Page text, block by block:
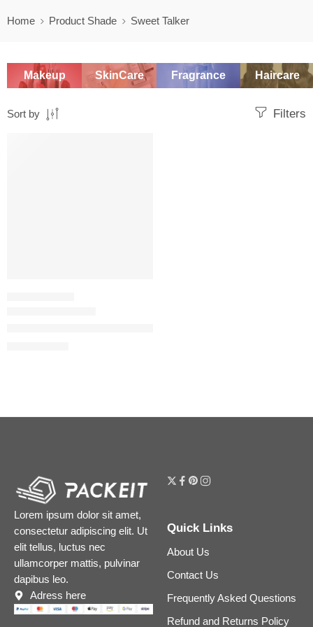
Home Product Shade Sweet Talker
Makeup SkinCare Fragrance Haircare
Filters
Sort by
Lorem ipsum dolor sit amet,
consectetur adipiscing elit. Ut
elit tellus, luctus nec
ullamcorper mattis, pulvinar
dapibus leo.
Adress here
Quick Links
About Us
Contact Us
Frequently Asked Questions
Refund and Returns Policy